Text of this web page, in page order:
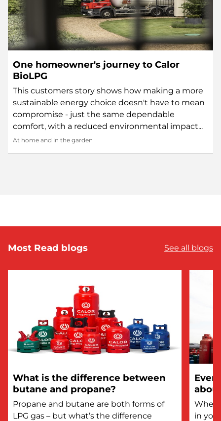
One homeowner's journey to Calor
BioLPG
This customers story shows how making a more
sustainable energy choice doesn't have to mean
compromise - just the same dependable
comfort, with a reduced environmental impact...
At home and in the garden
Most Read blogs See all blogs
What is the difference between
butane and propane?
Propane and butane are both forms of
LPG gas – but what’s the difference
in